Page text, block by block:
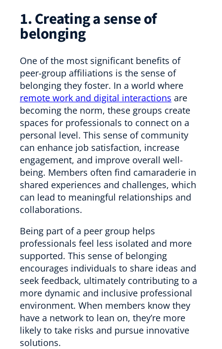
1. Creating a sense of
belonging
One of the most significant benefits of
peer-group affiliations is the sense of
belonging they foster. In a world where
remote work and digital interactions are
becoming the norm, these groups create
spaces for professionals to connect on a
personal level. This sense of community
can enhance job satisfaction, increase
engagement, and improve overall well-
being. Members often find camaraderie in
shared experiences and challenges, which
can lead to meaningful relationships and
collaborations.
Being part of a peer group helps
professionals feel less isolated and more
supported. This sense of belonging
encourages individuals to share ideas and
seek feedback, ultimately contributing to a
more dynamic and inclusive professional
environment. When members know they
have a network to lean on, they’re more
likely to take risks and pursue innovative
solutions.